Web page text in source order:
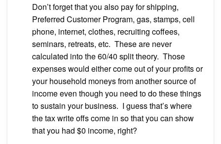
Don’t forget that you also pay for shipping,
Preferred Customer Program, gas, stamps, cell
phone, internet, clothes, recruiting coffees,
seminars, retreats, etc. These are never
calculated into the 60/40 split theory. Those
expenses would either come out of your profits or
your household moneys from another source of
income even though you need to do these things
to sustain your business. I guess that’s where
the tax write offs come in so that you can show
that you had $0 income, right?